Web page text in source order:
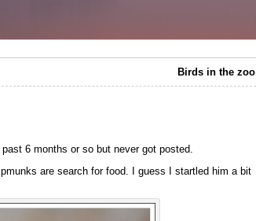
Birds in the zoo
6 months or so but never got posted.
are search for food. I guess I startled him a bit